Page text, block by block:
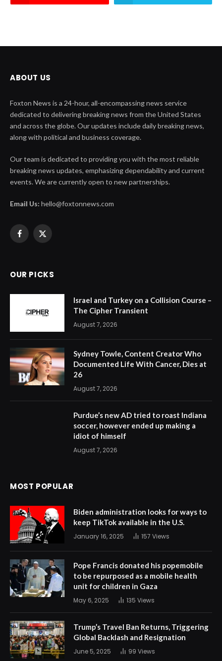
ABOUT US
Foxton News is a 24-hour, all-encompassing news service
dedicated to delivering breaking news from the United States
and across the globe. Our updates include daily breaking news,
along with political and business coverage.
Our team is dedicated to providing you with the most reliable
breaking news updates, emphasizing dependability and current
events. We are currently open to new partnerships.
Email Us: hello@foxtonnews.com
Facebook
X
OUR PICKS
Israel and Turkey on a Collision Course –
The Cipher Transient
August 7, 2026
Sydney Towle, Content Creator Who
Documented Life With Cancer, Dies at
26
August 7, 2026
Purdue’s new AD tried to roast Indiana
soccer, however ended up making a
idiot of himself
August 7, 2026
MOST POPULAR
Biden administration looks for ways to
keep TikTok available in the U.S.
January 16, 2025 157 Views
Pope Francis donated his popemobile
to be repurposed as a mobile health
unit for children in Gaza
May 6, 2025 135 Views
Trump’s Travel Ban Returns, Triggering
Global Backlash and Resignation
June 5, 2025 99 Views